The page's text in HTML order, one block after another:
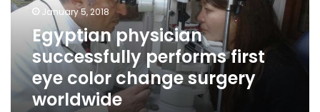
color
surgery
worldwide
January 5, 2018
Egyptian physician
successfully performs first
eye color change surgery
worldwide